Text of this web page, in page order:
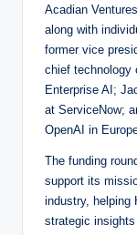
Acadian
along with
former vice
chief technology
Enterprise AI;
at ServiceNow;
OpenAI in
The funding
support its
industry, helping
strategic